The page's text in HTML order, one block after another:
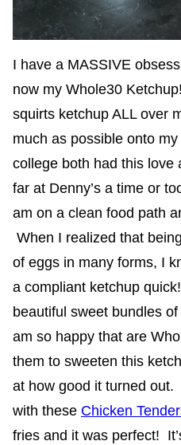
I have a MASSIVE
now my Whole30
squirts ketchup ALL over
much as possible onto
college both had this love
far at Denny’s a time or
am on a clean food path
When I realized that
of eggs in many forms, I
a compliant ketchup
beautiful sweet bundles
am so happy that are
them to sweeten this
at how good it turned
with these Chicken
fries and it was perfect!